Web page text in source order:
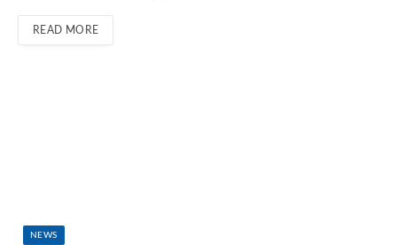
READ MORE
NEWS